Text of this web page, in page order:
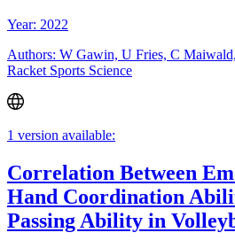
Year: 2022
Authors: W Gawin, U Fries, C
Racket Sports Science
1 version available:
Correlation Between
Hand Coordination
Passing Ability in